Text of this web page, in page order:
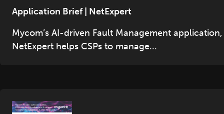
Application Brief | NetExpert
Mycom’s AI-driven Fault Management application,
NetExpert helps CSPs to manage...